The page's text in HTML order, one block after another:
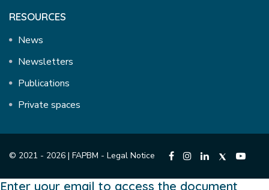
RESOURCES
News
Newsletters
Publications
Private spaces
© 2021 - 2026 | FAPBM - Legal Notice
Enter your email to access the document